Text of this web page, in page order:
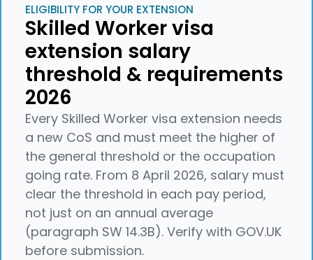
ELIGIBILITY FOR YOUR EXTENSION
Skilled Worker visa
extension salary
threshold & requirements
2026
Every Skilled Worker visa extension needs
a new CoS and must meet the higher of
the general threshold or the occupation
going rate. From 8 April 2026, salary must
clear the threshold in each pay period,
not just on an annual average
(paragraph SW 14.3B). Verify with GOV.UK
before submission.